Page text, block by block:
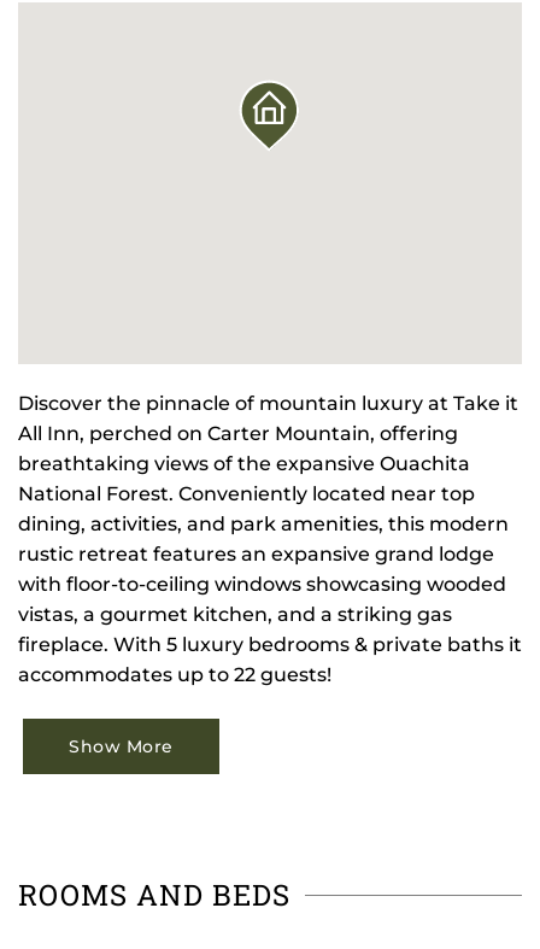
Discover the pinnacle of mountain luxury at Take it
All Inn, perched on Carter Mountain, offering
breathtaking views of the expansive Ouachita
National Forest. Conveniently located near top
dining, activities, and park amenities, this modern
rustic retreat features an expansive grand lodge
with floor-to-ceiling windows showcasing wooded
vistas, a gourmet kitchen, and a striking gas
fireplace. With 5 luxury bedrooms & private baths it
accommodates up to 22 guests!
Show More
ROOMS AND BEDS